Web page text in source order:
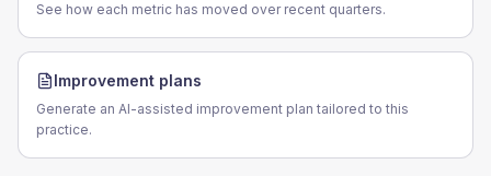
See how each metric has moved over recent quarters.
Improvement plans
Generate an AI-assisted improvement plan tailored to this
practice.